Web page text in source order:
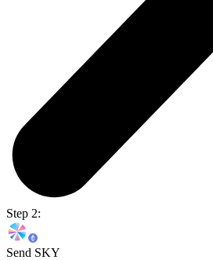
Step 2:
Send SKY